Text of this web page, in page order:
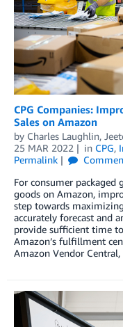
CPG Companies:
Sales on Amazon
by Charles Laughlin,
25 MAR 2022
in CPG,
Permalink
For consumer packaged
goods on Amazon,
step towards
accurately forecast and
provide sufficient time
Amazon’s fulfillment
Amazon Vendor